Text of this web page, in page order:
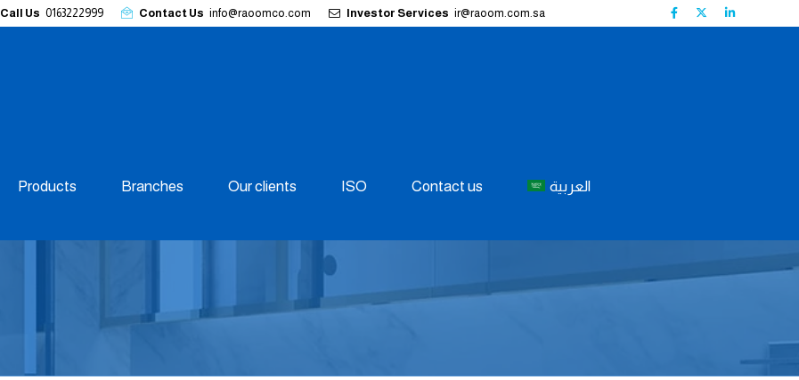
Call Us 0163222999 Contact Us info@raoomco.com Investor Services ir@raoom.com.sa
Products Branches Our clients ISO Contact us العربية